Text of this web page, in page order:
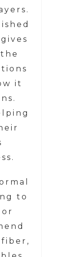
it
to